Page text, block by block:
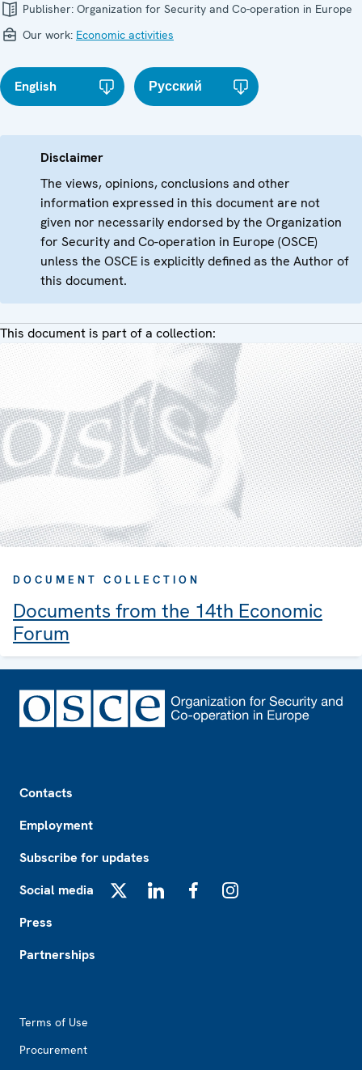
Publisher: Organization for Security and Co-operation in Europe
Our work: Economic activities
English Русский
Disclaimer
The views, opinions, conclusions and other
information expressed in this document are not
given nor necessarily endorsed by the Organization
for Security and Co-operation in Europe (OSCE)
unless the OSCE is explicitly defined as the Author of
this document.
This document is part of a collection:
DOCUMENT COLLECTION
Documents from the 14th Economic
Forum
Contacts
Employment
Subscribe for updates
Social media
Press
Partnerships
Terms of Use
Procurement